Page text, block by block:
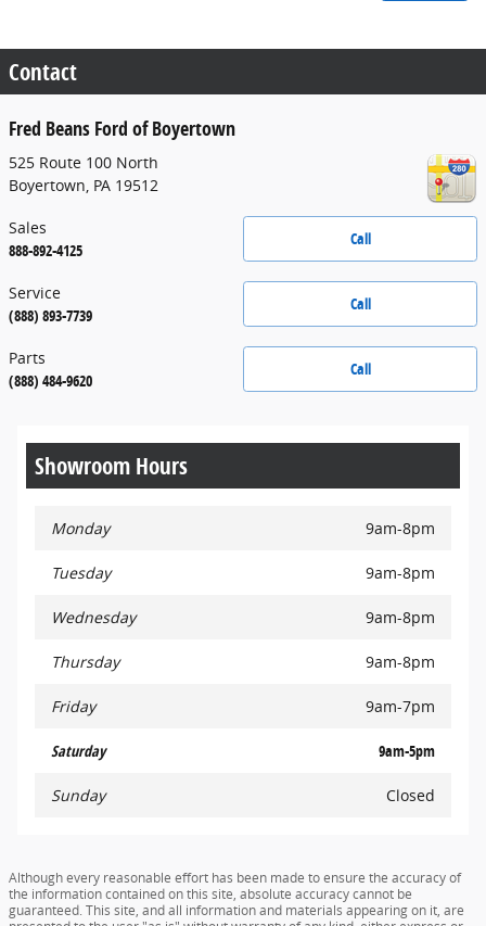
Contact
Fred Beans Ford of Boyertown
525 Route 100 North
Boyertown, PA 19512
Call
Sales
888-892-4125
Call
Service
(888) 893-7739
Call
Parts
(888) 484-9620
Showroom Hours
Monday 9am-8pm
Tuesday 9am-8pm
Wednesday 9am-8pm
Thursday 9am-8pm
Friday 9am-7pm
Saturday 9am-5pm
Sunday Closed
Although every reasonable effort has been made to ensure the accuracy of
the information contained on this site, absolute accuracy cannot be
guaranteed. This site, and all information and materials appearing on it, are